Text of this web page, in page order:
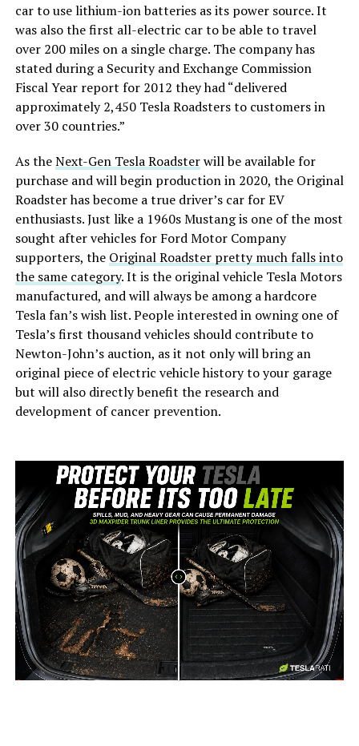
car to use lithium-ion batteries as its power source. It
was also the first all-electric car to be able to travel
over 200 miles on a single charge. The company has
stated during a Security and Exchange Commission
Fiscal Year report for 2012 they had “delivered
approximately 2,450 Tesla Roadsters to customers in
over 30 countries.”
As theNext-Gen Tesla Roadsterwill be available for
purchase and will begin production in 2020, the Original
Roadster has become a true driver’s car for EV
enthusiasts. Just like a 1960s Mustang is one of the most
sought after vehicles for Ford Motor Company
supporters, the Original Roadster pretty much falls into
the same category. It is the original vehicle Tesla Motors
manufactured, and will always be among a hardcore
Tesla fan’s wish list. People interested in owning one of
Tesla’s first thousand vehicles should contribute to
Newton-John’s auction, as it not only will bring an
original piece of electric vehicle history to your garage
but will also directly benefit the research and
development of cancer prevention.
-